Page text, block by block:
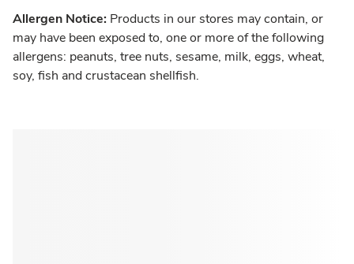
Allergen Notice: Products in our stores may contain, or
may have been exposed to, one or more of the following
allergens: peanuts, tree nuts, sesame, milk, eggs, wheat,
soy, fish and crustacean shellfish.